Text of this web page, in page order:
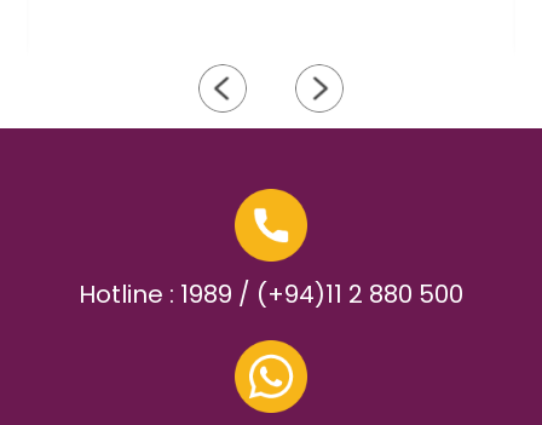
Hotline : 1989 / (+94)11 2 880 500